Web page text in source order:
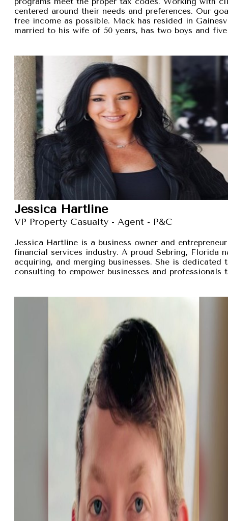
centered around their needs and preferences. Our
free income as possible. Mack has resided in
married to his wife of 50 years, has two boys and
Jessica Hartline
VP Property Casualty - Agent - P&C
Jessica Hartline is a business owner and
financial services industry. A proud Sebring, Florida
acquiring, and merging businesses. She is
consulting to empower businesses and professionals